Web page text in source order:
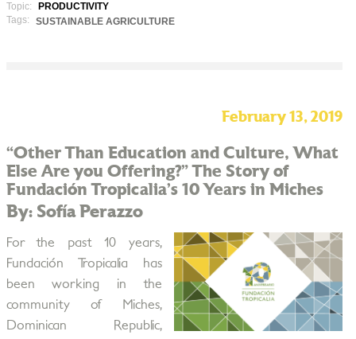
Topic:
PRODUCTIVITY
Tags:
SUSTAINABLE AGRICULTURE
February 13, 2019
“Other Than Education and Culture, What
Else Are you Offering?” The Story of
Fundación Tropicalia’s 10 Years in Miches
By: Sofía Perazzo
For the past 10 years,
Fundación Tropicalia has
been working in the
community of Miches,
Dominican Republic,